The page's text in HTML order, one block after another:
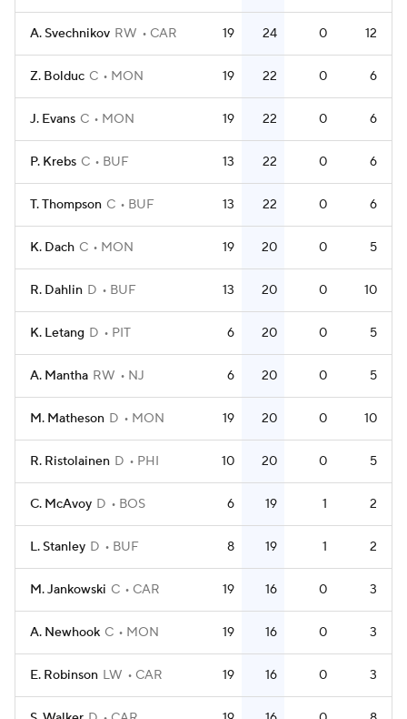
A. Svechnikov RW CAR 19 24 0 12
Z. Bolduc C MON 19 22 0 6
J. Evans C MON 19 22 0 6
P. Krebs C BUF 13 22 0 6
T. Thompson C BUF 13 22 0 6
K. Dach C MON 19 20 0 5
R. Dahlin D BUF 13 20 0 10
K. Letang D PIT 6 20 0 5
A. Mantha RW NJ 6 20 0 5
M. Matheson D MON 19 20 0 10
R. Ristolainen D PHI 10 20 0 5
C. McAvoy D BOS 6 19 1 2
L. Stanley D BUF 8 19 1 2
M. Jankowski C CAR 19 16 0 3
A. Newhook C MON 19 16 0 3
E. Robinson LW CAR 19 16 0 3